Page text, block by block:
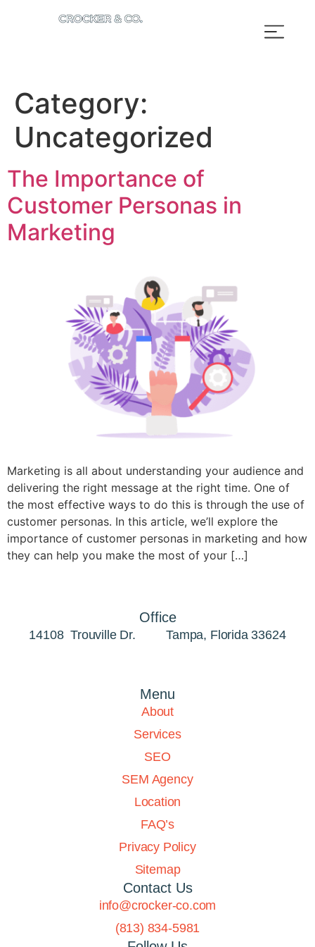
Category:
Uncategorized
The Importance of
Customer Personas in
Marketing
Marketing is all about understanding your audience and
delivering the right message at the right time. One of
the most effective ways to do this is through the use of
customer personas. In this article, we’ll explore the
importance of customer personas in marketing and how
they can help you make the most of your […]
Office
14108 Trouville Dr. Tampa, Florida 33624
Menu
About
Services
SEO
SEM Agency
Location
FAQ’s
Privacy Policy
Sitemap
Contact Us
info@crocker-co.com
(813) 834-5981